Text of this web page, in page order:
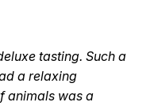
tasting. Such a
a relaxing
animals was a